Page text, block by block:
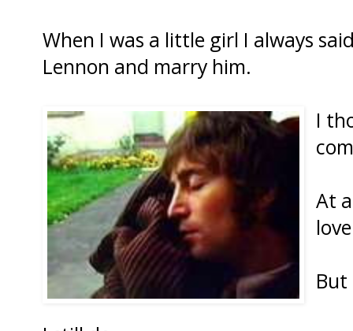
When I was a little girl I always
Lennon and marry him.
I
At
But